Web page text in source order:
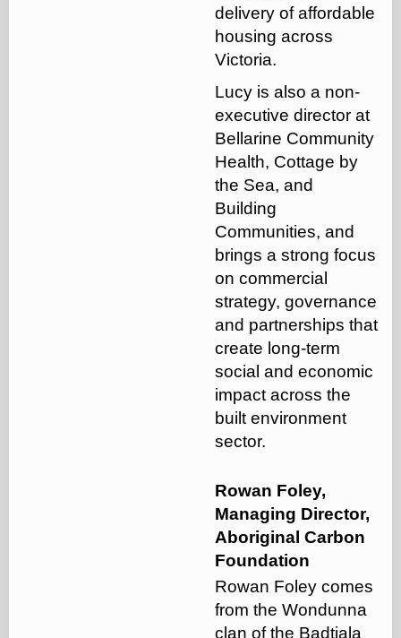
delivery of affordable
housing across
Victoria.
Lucy is also a non-
executive director at
Bellarine Community
Health, Cottage by
the Sea, and
Building
Communities, and
brings a strong focus
on commercial
strategy, governance
and partnerships that
create long-term
social and economic
impact across the
built environment
sector.
Rowan Foley,
Managing Director,
Aboriginal Carbon
Foundation
Rowan Foley comes
from the Wondunna
clan of the Badtjala